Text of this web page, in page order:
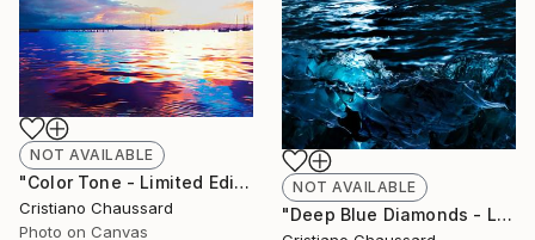
NOT AVAILABLE
"Deep Blue Diamonds - Limited Edition of 3" Photograph
NOT AVAILABLE
"Color Tone - Limited Edition of 3" Photograph
Cristiano Chaussard
Photo on Canvas